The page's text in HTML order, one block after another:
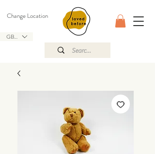
GBP (£)
Change Location